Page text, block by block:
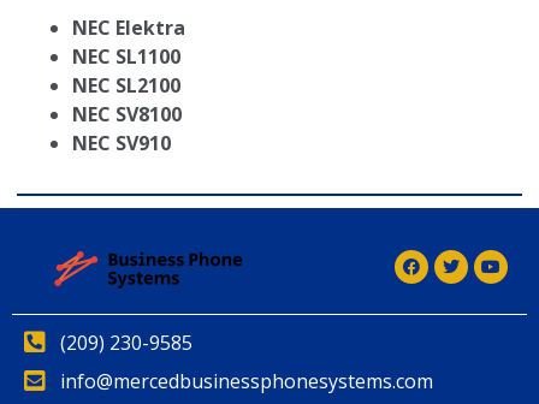
NEC Elektra
NEC SL1100
NEC SL2100
NEC SV8100
NEC SV910
(209) 230-9585
info@mercedbusinessphonesystems.com